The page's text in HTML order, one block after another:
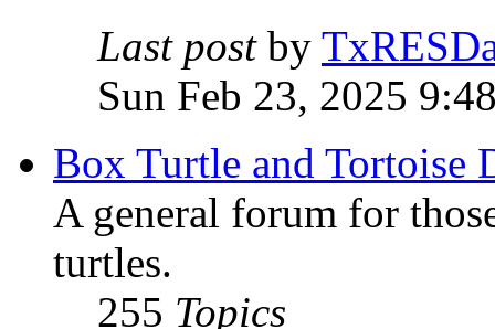
Last postby
Sun Feb 23, 2025
Box Turtle and Tortoise
A general forum for
turtles.
255 Topics